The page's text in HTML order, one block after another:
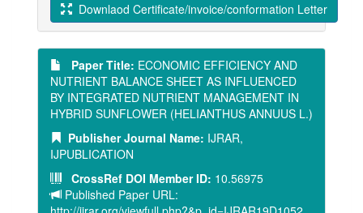
Downlaod Certificate/invoice/conformation Letter
Paper Title: ECONOMIC EFFICIENCY AND
NUTRIENT BALANCE SHEET AS INFLUENCED
BY INTEGRATED NUTRIENT MANAGEMENT IN
HYBRID SUNFLOWER (HELIANTHUS ANNUUS L.)
Publisher Journal Name: IJRAR,
IJPUBLICATION
CrossRef DOI Member ID: 10.56975
Published Paper URL: